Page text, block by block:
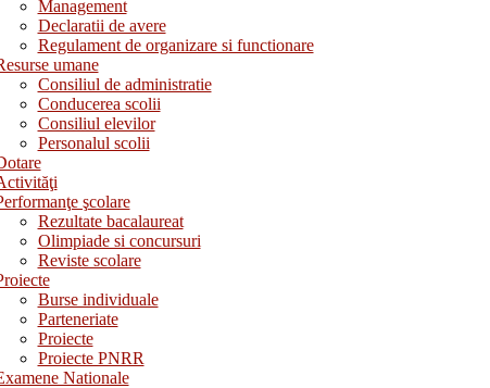
Management
Declaratii de avere
Regulament de organizare si functionare
umane
Consiliul de administratie
Conducerea scolii
Consiliul elevilor
Personalul scolii
şcolare
Rezultate bacalaureat
Olimpiade si concursuri
Reviste scolare
Burse individuale
Parteneriate
Proiecte
Proiecte PNRR
Nationale